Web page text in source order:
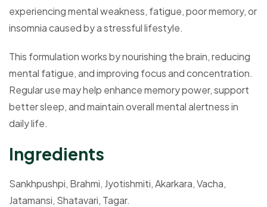
experiencing mental weakness, fatigue, poor memory, or
insomnia caused by a stressful lifestyle.
This formulation works by nourishing the brain, reducing
mental fatigue, and improving focus and concentration.
Regular use may help enhance memory power, support
better sleep, and maintain overall mental alertness in
daily life.
Ingredients
Sankhpushpi, Brahmi, Jyotishmiti, Akarkara, Vacha,
Jatamansi, Shatavari, Tagar.